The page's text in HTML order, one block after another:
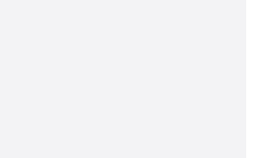
Wayne (FWA)
Wayne (FWA)
Wayne (FWA)